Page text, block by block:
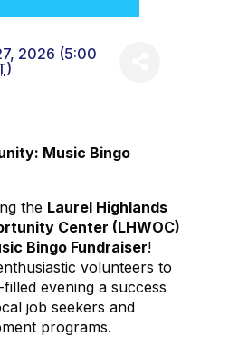
2026 (5:00
)
Music Bingo
the Laurel Highlands
Center (LHWOC)
Bingo Fundraiser!
volunteers to
evening a success
job seekers and
programs.